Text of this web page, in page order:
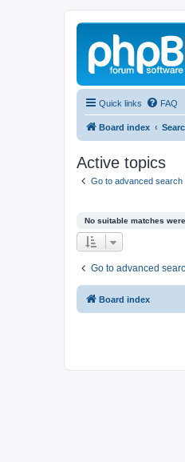
Quick links FAQ
Board index
Active topics
Go to advanced search
No suitable matches
Go to advanced
Board index